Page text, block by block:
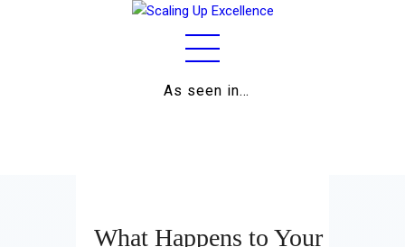
As seen in…
Business
What Happens to Your